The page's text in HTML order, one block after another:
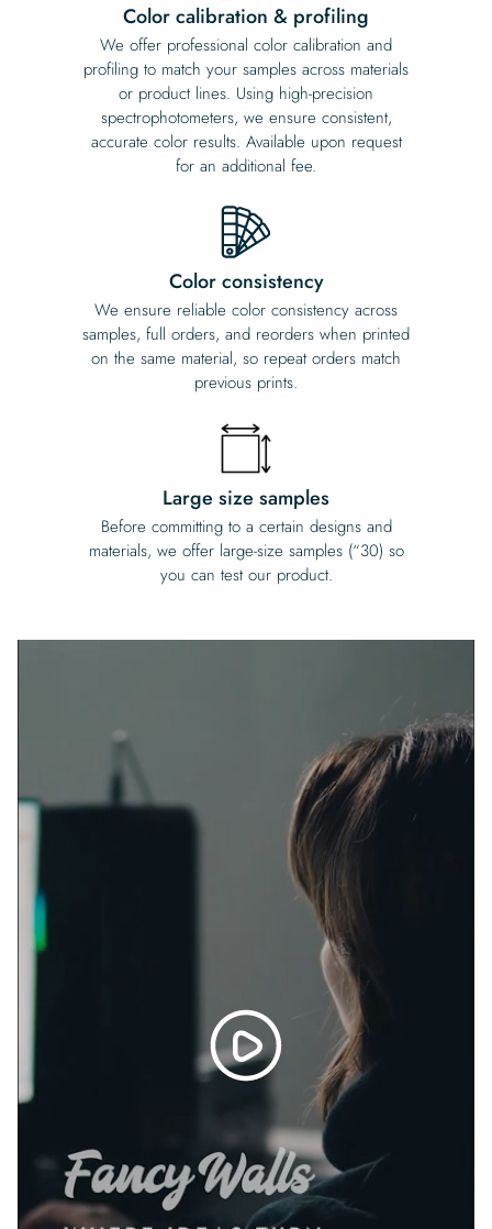
Color calibration & profiling
We offer professional color calibration and
profiling to match your samples across materials
or product lines. Using high-precision
spectrophotometers, we ensure consistent,
accurate color results. Available upon request
for an additional fee.
Color consistency
We ensure reliable color consistency across
samples, full orders, and reorders when printed
on the same material, so repeat orders match
previous prints.
Large size samples
Before committing to a certain designs and
materials, we offer large-size samples (“30) so
you can test our product.